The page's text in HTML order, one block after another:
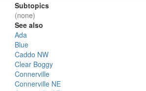
Subtopics
(none)
See also
Ada
Blue
Caddo NW
Clear Boggy
Connerville
Connerville NE